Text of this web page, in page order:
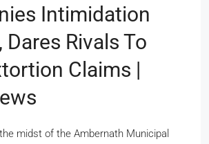
Intimidation
Dares Rivals To
Claims |
midst of the Ambernath Municipal